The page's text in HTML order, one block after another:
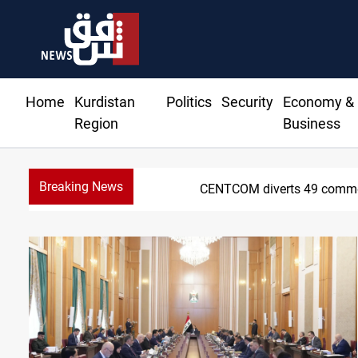
Home
Kurdistan
Region
Politics Security
Economy &
Business
Breaking News